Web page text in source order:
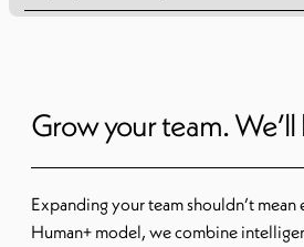
Grow your team.
Expanding your team shouldn’t
Human+ model, we combine